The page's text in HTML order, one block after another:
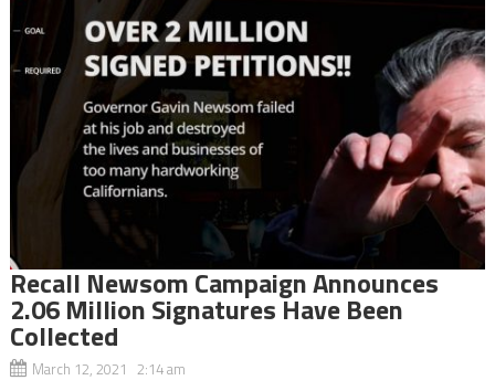
Recall Newsom Campaign Announces
2.06 Million Signatures Have Been
Collected
March 12, 2021 2:14 am